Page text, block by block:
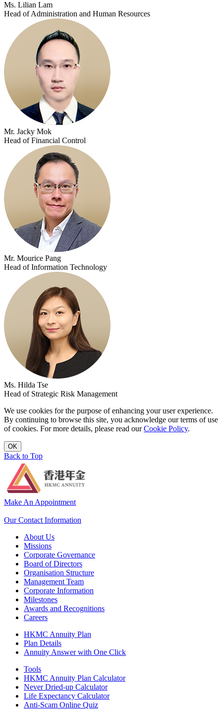
Ms. Lilian Lam
Head of Administration and Human Resources
Mr. Jacky Mok
Head of Financial Control
Mr. Mourice Pang
Head of Information Technology
Ms. Hilda Tse
Head of Strategic Risk Management
We use cookies for the purpose of enhancing your user experience.
By continuing to browse this site, you acknowledge our terms of use
of cookies. For more details, please read ourCookie Policy.
OK
Back to Top
Make An Appointment
Our Contact Information
About Us
Missions
Corporate Governance
Board of Directors
Organisation Structure
Management Team
Corporate Information
Milestones
Awards and Recognitions
Careers
HKMC Annuity Plan
Plan Details
Annuity Answer with One Click
Tools
HKMC Annuity Plan Calculator
Never Dried-up Calculator
Life Expectancy Calculator
Anti-Scam Online Quiz